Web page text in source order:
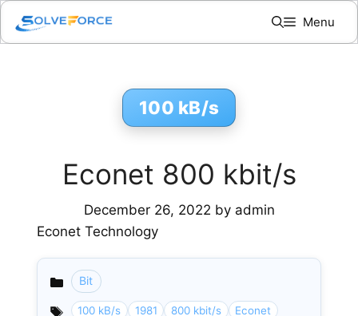
Skip
content
Menu
100 kB/s
Econet 800 kbit/s
December 26, 2022 by admin
Econet Technology
Categories
Bit
100 kB/s 1981 800 kbit/s Econet